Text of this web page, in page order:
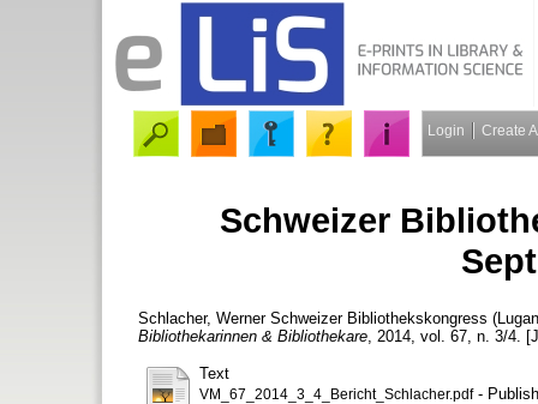
Login Create
Schweizer
Schlacher, WernerSchweizer Bibliothekskongress
Bibliothekarinnen & Bibliothekare , 2014, vol. 67, n. 3/4.
Text
VM_67_2014_3_4_Bericht_Schlacher.pdf-